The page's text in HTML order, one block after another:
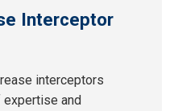
Interceptor
interceptors
and